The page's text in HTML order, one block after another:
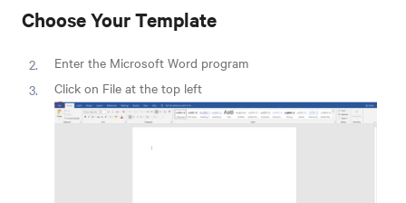
Choose Your Template
Enter the Microsoft Word program
Click on File at the top left